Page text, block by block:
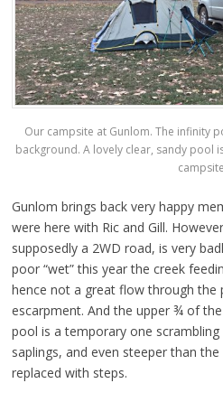
Our campsite at Gunlom. The infinity
background. A lovely clear, sandy pool
Gunlom brings back very happy
were here with Ric and Gill.
supposedly a 2WD road, is very
poor “wet” this year the creek
hence not a great flow through the
escarpment. And the upper ¾ of
pool is a temporary one
saplings, and even steeper than
replaced with steps.